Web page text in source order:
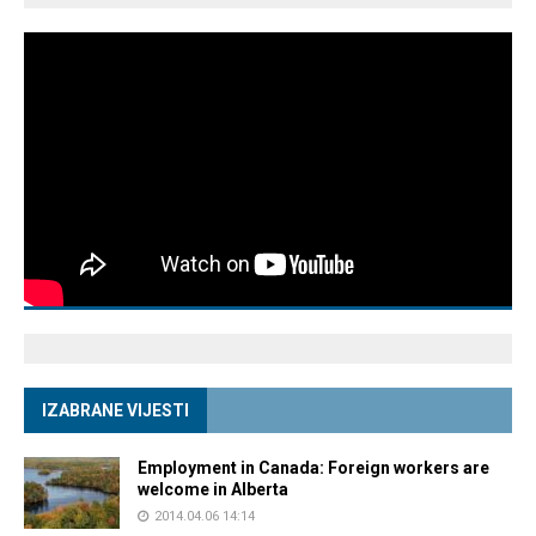
IZABRANE VIJESTI
Employment in Canada: Foreign workers are
welcome in Alberta
2014.04.06 14:14